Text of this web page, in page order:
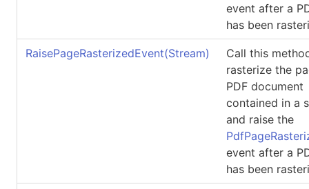
event after a
has been
RaisePageRasterizedEvent(Stream)
Call this
rasterize the
PDF document
contained in a
and raise the
event after a
has been